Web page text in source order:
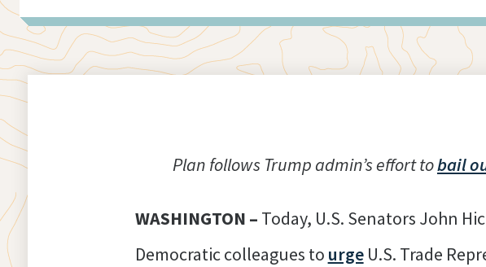
Plan follows Trump admin’s effort tobail
WASHINGTON – Today, U.S. Senators John
Democratic colleagues to urgeU.S. Trade